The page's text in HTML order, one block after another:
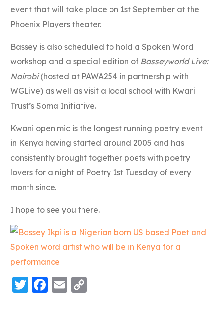
event that will take place on 1st September at the
Phoenix Players theater.
Bassey is also scheduled to hold a Spoken Word
workshop and a special edition of Basseyworld Live:
Nairobi(hosted at PAWA254 in partnership with
WGLive) as well as visit a local school with Kwani
Trust’s Soma Initiative.
Kwani open mic is the longest running poetry event
in Kenya having started around 2005 and has
consistently brought together poets with poetry
lovers for a night of Poetry 1st Tuesday of every
month since.
I hope to see you there.
Twitter
Facebook
Email